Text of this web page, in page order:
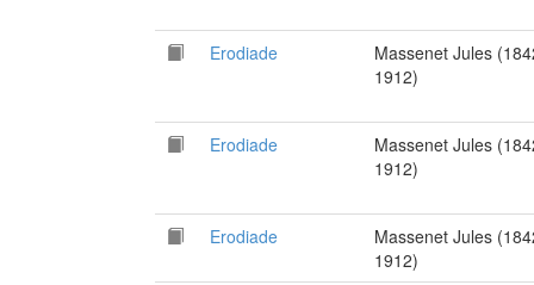
Erodiade
Massenet Jules
1912)
Erodiade
Massenet Jules
1912)
Erodiade
Massenet Jules
1912)